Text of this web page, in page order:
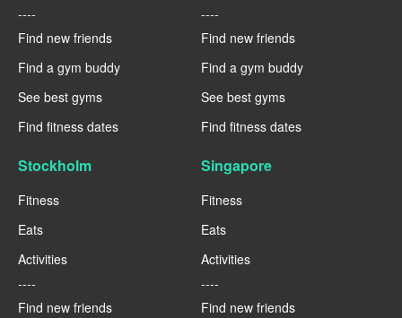
----
Find new friends
Find a gym buddy
See best gyms
Find fitness dates
----
Find new friends
Find a gym buddy
See best gyms
Find fitness dates
Stockholm
Fitness
Eats
Activities
----
Find new friends
Singapore
Fitness
Eats
Activities
----
Find new friends